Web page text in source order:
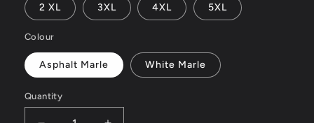
2 XL 3XL 4XL 5XL
Colour
Asphalt Marle White Marle
Quantity